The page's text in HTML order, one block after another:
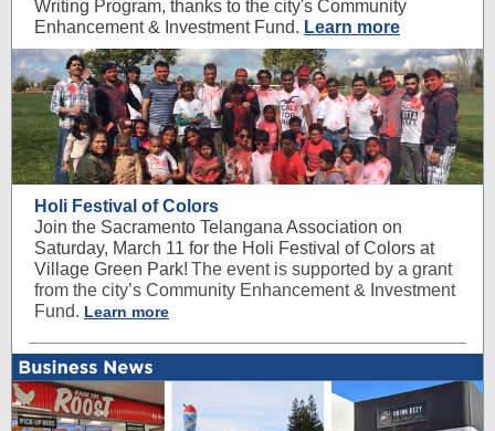
Writing Program, thanks to the city's Community
Enhancement & Investment Fund. Learn more
Holi Festival of Colors
Join the Sacramento Telangana Association on
Saturday, March 11 for the Holi Festival of Colors at
Village Green Park! The event is supported by a grant
from the city’s Community Enhancement & Investment
Fund. Learn more